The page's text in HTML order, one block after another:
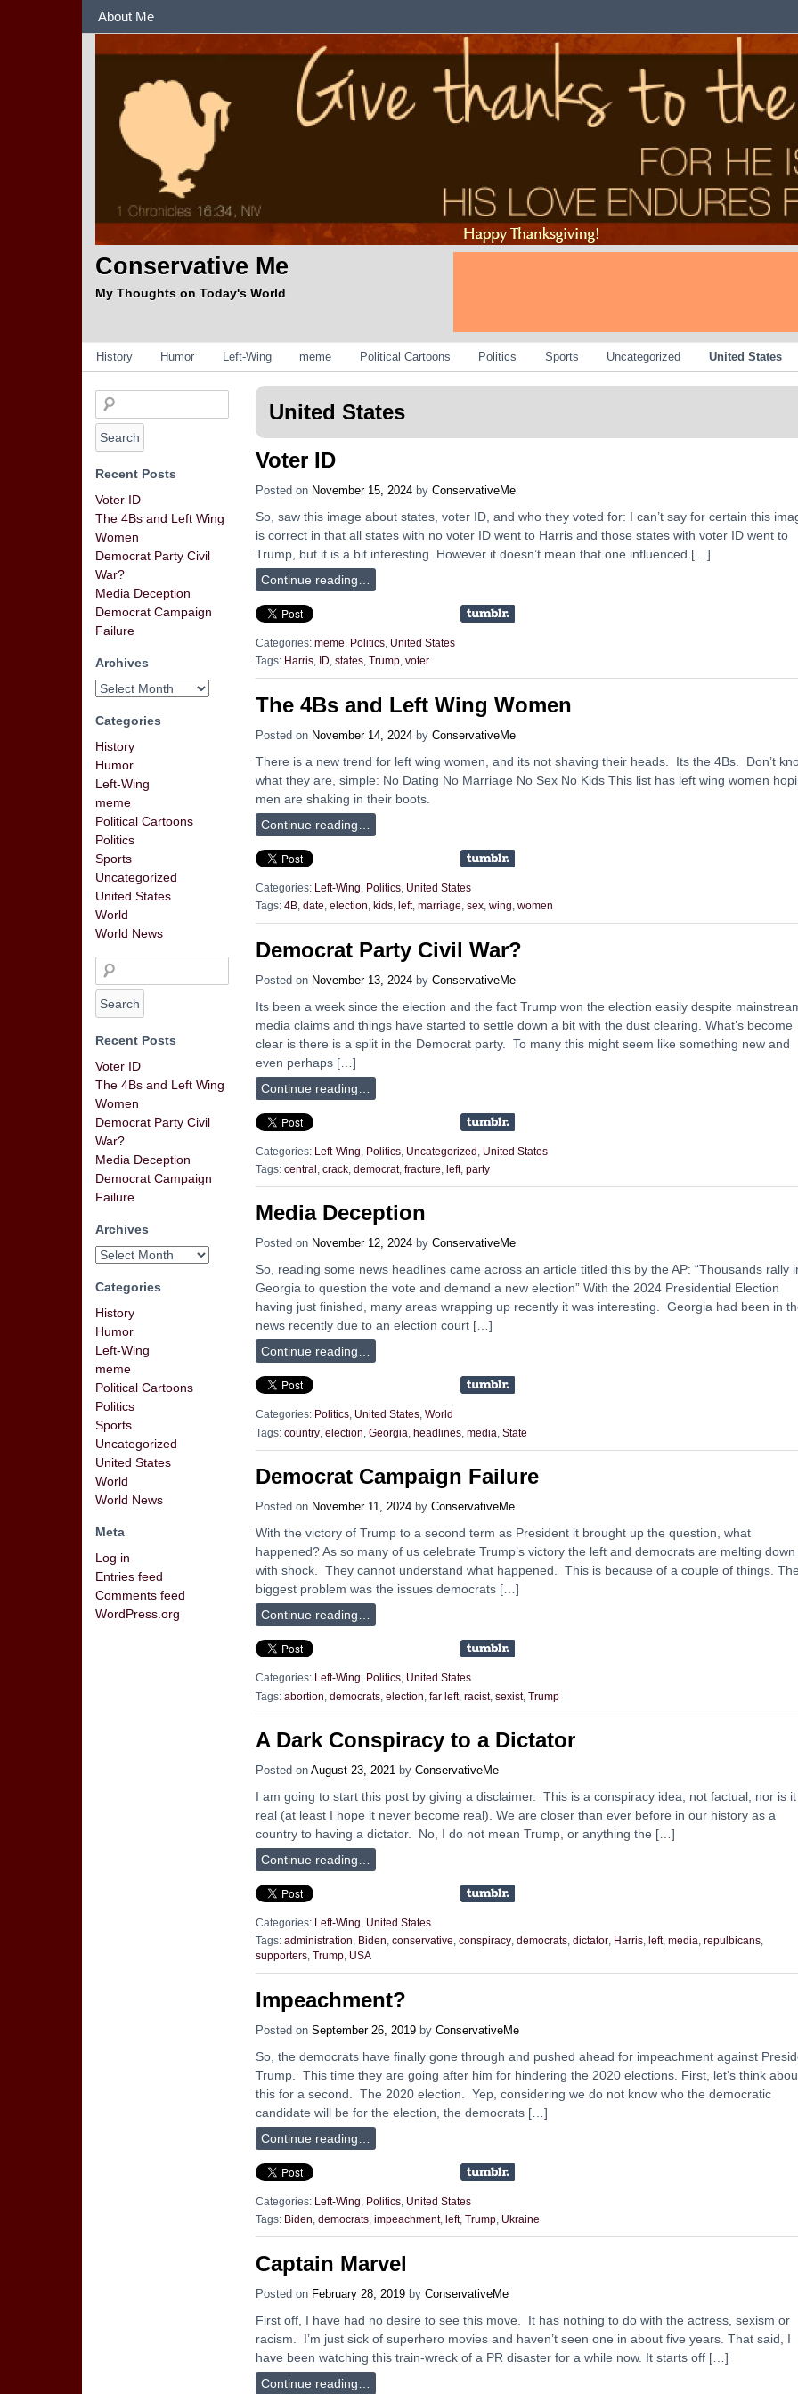
About Me
Conservative Me
My Thoughts on Today's World
Categories
History Humor Left-Wing meme Political Cartoons Politics Sports Uncategorized United States
United States
Voter ID
Posted on November 15, 2024 by ConservativeMe
So, saw this image about states, voter ID, and who they voted for: I can’t say for certain this
is correct in that all states with no voter ID went to Harris and those states with voter ID went to
Trump, but it is a bit interesting. However it doesn’t mean that one influenced […]
Continue reading…
Categories: meme Politics United States
Tags: Harris, ID, states, Trump, voter
The 4Bs and Left Wing Women
Posted on November 14, 2024 by ConservativeMe
There is a new trend for left wing women, and its not shaving their heads. Its the 4Bs. Don’t
what they are, simple: No Dating No Marriage No Sex No Kids This list has left wing women
men are shaking in their boots.
Continue reading…
Categories: Left-Wing Politics United States
Tags: 4B date election kids left, marriage sex wing women
Democrat Party Civil War?
Posted on November 13, 2024 by ConservativeMe
Its been a week since the election and the fact Trump won the election easily despite
media claims and things have started to settle down a bit with the dust clearing. What’s become
clear is there is a split in the Democrat party. To many this might seem like something new and
even perhaps […]
Continue reading…
Categories: Left-Wing Politics Uncategorized
United States
Tags: central crack democrat, fracture left, party
Media Deception
Posted on November 12, 2024 by ConservativeMe
So, reading some news headlines came across an article titled this by the AP: “Thousands rally
Georgia to question the vote and demand a new election” With the 2024 Presidential Election
having just finished, many areas wrapping up recently it was interesting. Georgia had been in
news recently due to an election court […]
Continue reading…
Categories: Politics United States World
Tags: country election Georgia headlines media State
Democrat Campaign Failure
Posted on November 11, 2024 by ConservativeMe
With the victory of Trump to a second term as President it brought up the question, what
happened? As so many of us celebrate Trump’s victory the left and democrats are melting down
with shock. They cannot understand what happened. This is because of a couple of things. The
biggest problem was the issues democrats […]
Continue reading…
Categories: Left-Wing Politics United States
Tags: abortion democrats election far left, racist, sexist, Trump
A Dark Conspiracy to a Dictator
Posted on August 23, 2021 by ConservativeMe
I am going to start this post by giving a disclaimer. This is a conspiracy idea, not factual, nor is it
real (at least I hope it never become real). We are closer than ever before in our history as a
country to having a dictator. No, I do not mean Trump, or anything the […]
Continue reading…
Categories: Left-Wing
United States
Tags: administration Biden conservative conspiracy democrats dictator Harris left, media repulbicans
supporters
Trump USA
Impeachment?
Posted on September 26, 2019 by ConservativeMe
So, the democrats have finally gone through and pushed ahead for impeachment against
Trump. This time they are going after him for hindering the 2020 elections. First, let’s think
this for a second. The 2020 election. Yep, considering we do not know who the democratic
candidate will be for the election, the democrats […]
Continue reading…
Categories: Left-Wing Politics United States
Tags: Biden democrats impeachment, left, Trump Ukraine
Captain Marvel
Posted on February 28, 2019 by ConservativeMe
First off, I have had no desire to see this move. It has nothing to do with the actress, sexism or
racism. I’m just sick of superhero movies and haven’t seen one in about five years. That said, I
have been watching this train-wreck of a PR disaster for a while now. It starts off […]
Continue reading…
Recent Posts
Voter ID
The 4Bs and Left Wing
Women
Democrat Party Civil
War?
Media Deception
Democrat Campaign
Failure
Archives
Categories
History
Humor
Left-Wing
meme
Political Cartoons
Politics
Sports
Uncategorized
United States
World
World News
Recent Posts
Voter ID
The 4Bs and Left Wing
Women
Democrat Party Civil
War?
Media Deception
Democrat Campaign
Failure
Archives
Categories
History
Humor
Left-Wing
meme
Political Cartoons
Politics
Sports
Uncategorized
United States
World
World News
Meta
Log in
Entries feed
Comments feed
WordPress.org